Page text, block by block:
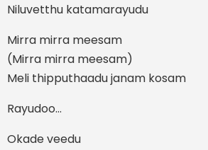
Niluvetthu katamarayudu
Mirra mirra meesam
(Mirra mirra meesam)
Meli thipputhaadu janam kosam
Rayudoo…
Okade veedu